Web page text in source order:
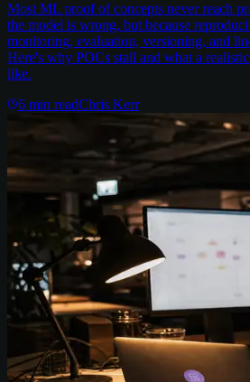
Most ML proof of concepts never reach
the model is wrong, but because
monitoring, evaluation, versioning, and
Here's why POCs stall and what a
like.
6 min readChris Kerr